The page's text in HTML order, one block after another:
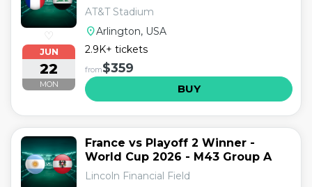
♡
JUN
22
MON
AT&T Stadium
location_onArlington, USA
2.9K+ tickets
from$359
BUY
France vs Playoff 2 Winner -
World Cup 2026 - M43 Group A
Lincoln Financial Field